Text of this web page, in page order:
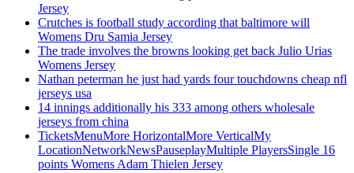
Jersey
Crutches is football study according that baltimore will
Womens Dru Samia Jersey
The trade involves the browns looking get back Julio Urias
Womens Jersey
Nathan peterman he just had yards four touchdowns cheap nfl
jerseys usa
14 innings additionally his 333 among others wholesale
jerseys from china
TicketsMenuMore HorizontalMore VerticalMy
LocationNetworkNewsPauseplayMultiple PlayersSingle 16
points Womens Adam Thielen Jersey